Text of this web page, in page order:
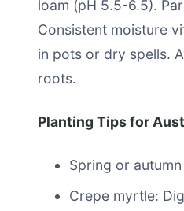
loam (pH 5.5-6.5).
Consistent moisture
in pots or dry spells.
roots.
Planting Tips for
Spring or
Crepe myrtle: